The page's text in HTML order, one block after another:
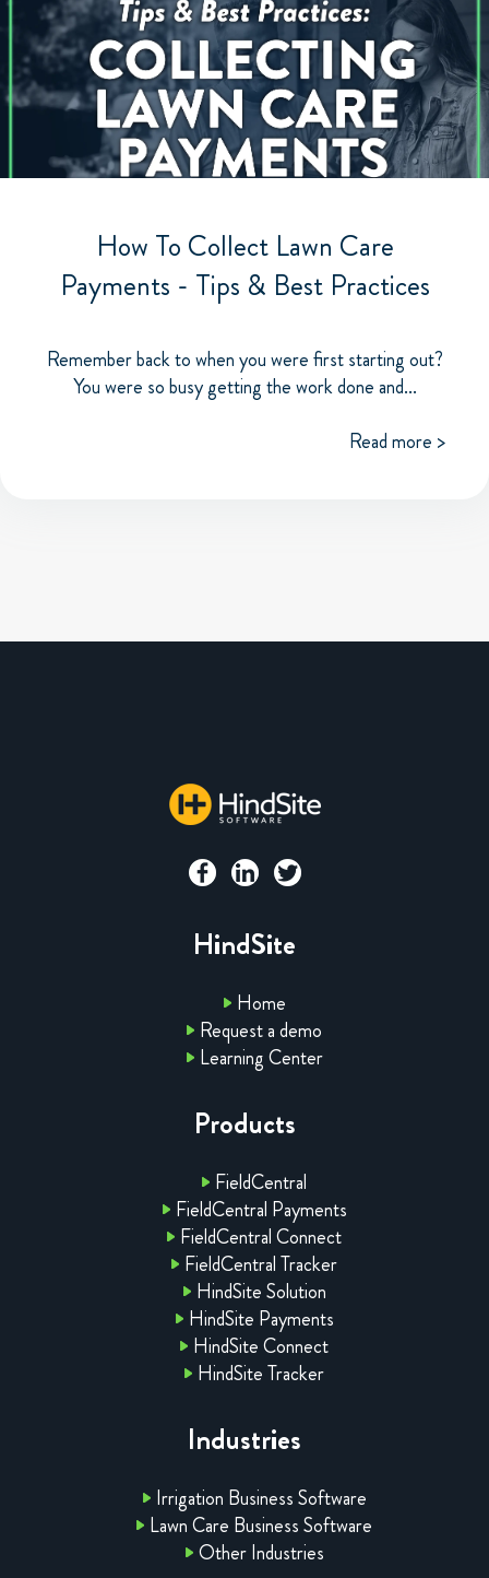
How To Collect Lawn Care
Payments - Tips & Best Practices
Remember back to when you were first starting out?
You were so busy getting the work done and...
Read more >
HindSite
Home
Request a demo
Learning Center
Products
FieldCentral
FieldCentral Payments
FieldCentral Connect
FieldCentral Tracker
HindSite Solution
HindSite Payments
HindSite Connect
HindSite Tracker
Industries
Irrigation Business Software
Lawn Care Business Software
Other Industries